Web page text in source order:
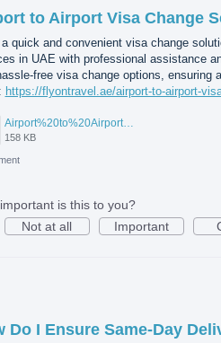
to Airport Visa Change
a quick and convenient visa change
in UAE with professional assistance
free visa change options, ensuring
https://flyontravel.ae/airport-to-airport-
Airport%20to%20Airport%20Visa%20Change%20in%20UAE.jpg
158 KB
is this to you?
Not at all
Important
Do I Ensure Same-Day